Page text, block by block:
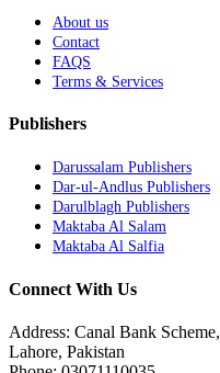
About us
Contact
FAQS
Terms & Services
Publishers
Darussalam Publishers
Dar-ul-Andlus Publishers
Darulblagh Publishers
Maktaba Al Salam
Maktaba Al Salfia
Connect With Us
Address: Canal Bank Scheme,
Lahore, Pakistan